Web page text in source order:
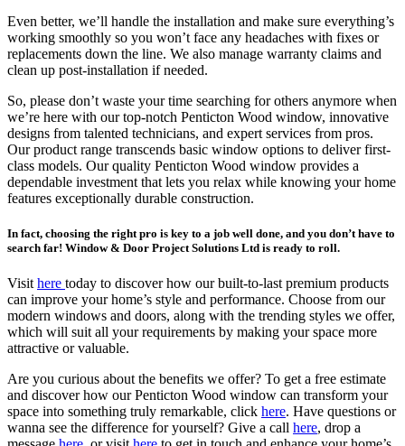
Even better, we’ll handle the installation and make sure everything’s
working smoothly so you won’t face any headaches with fixes or
replacements down the line. We also manage warranty claims and
clean up post-installation if needed.
So, please don’t waste your time searching for others anymore when
we’re here with our top-notch Penticton Wood window, innovative
designs from talented technicians, and expert services from pros.
Our product range transcends basic window options to deliver first-
class models. Our quality Penticton Wood window provides a
dependable investment that lets you relax while knowing your home
features exceptionally durable construction.
In fact, choosing the right pro is key to a job well done, and you don’t have to
search far! Window & Door Project Solutions Ltd is ready to roll.
Visithere today to discover how our built-to-last premium products
can improve your home’s style and performance. Choose from our
modern windows and doors, along with the trending styles we offer,
which will suit all your requirements by making your space more
attractive or valuable.
Are you curious about the benefits we offer? To get a free estimate
and discover how our Penticton Wood window can transform your
space into something truly remarkable, click here. Have questions or
wanna see the difference for yourself? Give a call here, drop a